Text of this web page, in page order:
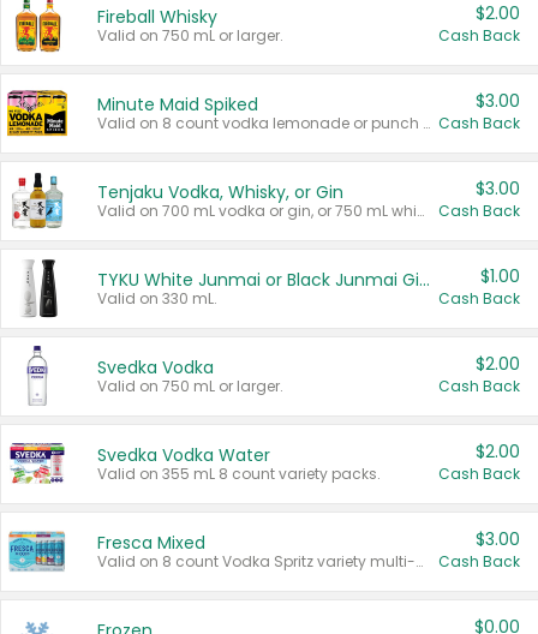
Fireball Whisky
Valid on 750 mL or larger.
$2.00
Cash Back
Minute Maid Spiked
Valid on 8 count vodka lemonade or punch variety multi-packs.
$3.00
Cash Back
Tenjaku Vodka, Whisky, or Gin
Valid on 700 mL vodka or gin, or 750 mL whisky.
$3.00
Cash Back
TYKU White Junmai or Black Junmai Ginjo Sake
Valid on 330 mL.
$1.00
Cash Back
Svedka Vodka
Valid on 750 mL or larger.
$2.00
Cash Back
Svedka Vodka Water
Valid on 355 mL 8 count variety packs.
$2.00
Cash Back
Fresca Mixed
Valid on 8 count Vodka Spritz variety multi-packs.
$3.00
Cash Back
$0.00